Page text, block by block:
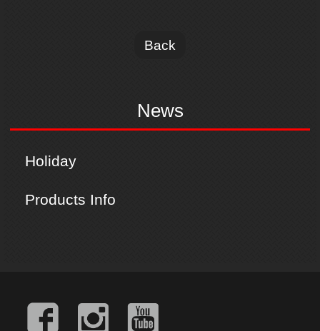
News
Holiday
Products Info
Back